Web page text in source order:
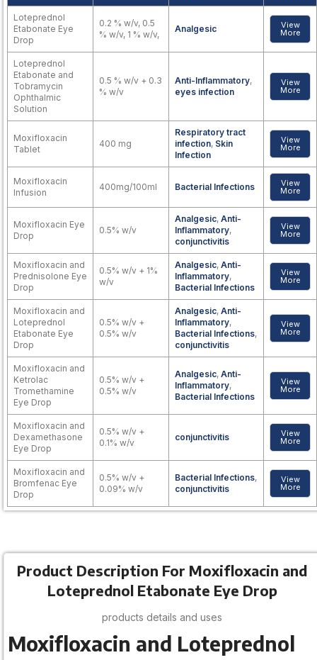
Loteprednol
Etabonate Eye
Drop
0.2 % w/v, 0.5
% w/v, 1 % w/v,
Analgesic View
More
Loteprednol
Etabonate and
Tobramycin
Ophthalmic
Solution
0.5 % w/v + 0.3
% w/v
Anti-Inflammatory,
eyes infection
View
More
Moxifloxacin
Tablet
400 mg
Respiratory tract
infection, Skin
Infection
View
More
Moxifloxacin
Infusion
400mg/100ml Bacterial Infections View
More
Moxifloxacin Eye
Drop
0.5% w/v
Analgesic, Anti-
Inflammatory,
conjunctivitis
View
More
Moxifloxacin and
Prednisolone Eye
Drop
0.5% w/v + 1%
w/v
Analgesic, Anti-
Inflammatory,
Bacterial Infections
View
More
Moxifloxacin and
Loteprednol
Etabonate Eye
Drop
0.5% w/v +
0.5% w/v
Analgesic, Anti-
Inflammatory,
Bacterial Infections,
conjunctivitis
View
More
Moxifloxacin and
Ketrolac
Tromethamine
Eye Drop
0.5% w/v +
0.5% w/v
Analgesic, Anti-
Inflammatory,
Bacterial Infections
View
More
Moxifloxacin and
Dexamethasone
Eye Drop
0.5% w/v +
0.1% w/v
conjunctivitis View
More
Moxifloxacin and
Bromfenac Eye
Drop
0.5% w/v +
0.09% w/v
Bacterial Infections,
conjunctivitis
View
More
Product Description For Moxifloxacin and
Loteprednol Etabonate Eye Drop
products details and uses
Moxifloxacin and Loteprednol